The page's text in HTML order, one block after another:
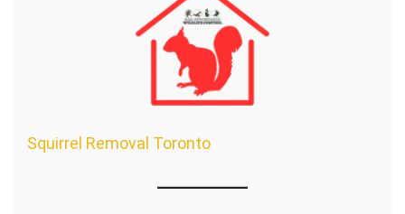
Squirrel Removal Toronto